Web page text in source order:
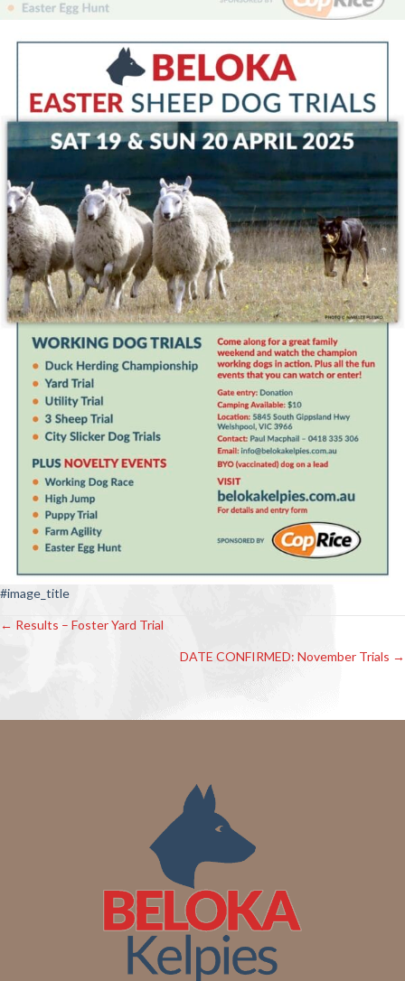
#image_title
Posts
← Results – Foster Yard Trial
DATE CONFIRMED: November Trials →